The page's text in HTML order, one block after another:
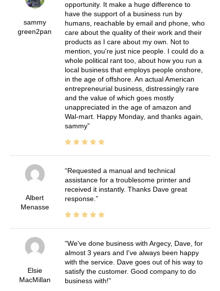
sammy
green2pan
opportunity. It make a huge difference to
have the support of a business run by
humans, reachable by email and phone, who
care about the quality of their work and their
products as I care about my own. Not to
mention, you're just nice people. I could do a
whole political rant too, about how you run a
local business that employs people onshore,
in the age of offshore. An actual American
entrepreneurial business, distressingly rare
and the value of which goes mostly
unappreciated in the age of amazon and
Wal-mart. Happy Monday, and thanks again,
sammy
Albert
Menasse
Requested a manual and technical
assistance for a troublesome printer and
received it instantly. Thanks Dave great
response.
Elsie
MacMillan
We've done business with Argecy, Dave, for
almost 3 years and I've always been happy
with the service. Dave goes out of his way to
satisfy the customer. Good company to do
business with!